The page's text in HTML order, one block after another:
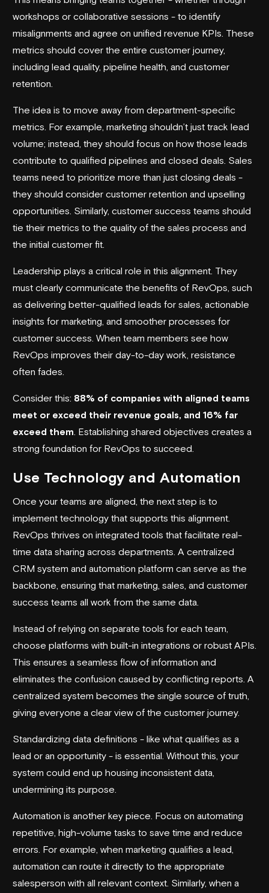
workshops or collaborative sessions - to identify
misalignments and agree on unified revenue KPIs. These
metrics should cover the entire customer journey,
including lead quality, pipeline health, and customer
retention.
The idea is to move away from department-specific
metrics. For example, marketing shouldn’t just track lead
volume; instead, they should focus on how those leads
contribute to qualified pipelines and closed deals. Sales
teams need to prioritize more than just closing deals -
they should consider customer retention and upselling
opportunities. Similarly, customer success teams should
tie their metrics to the quality of the sales process and
the initial customer fit.
Leadership plays a critical role in this alignment. They
must clearly communicate the benefits of RevOps, such
as delivering better-qualified leads for sales, actionable
insights for marketing, and smoother processes for
customer success. When team members see how
RevOps improves their day-to-day work, resistance
often fades.
Consider this: 88% of companies with aligned teams
meet or exceed their revenue goals, and 16% far
exceed them . Establishing shared objectives creates a
strong foundation for RevOps to succeed.
Use Technology and Automation
Once your teams are aligned, the next step is to
implement technology that supports this alignment.
RevOps thrives on integrated tools that facilitate real-
time data sharing across departments. A centralized
CRM system and automation platform can serve as the
backbone, ensuring that marketing, sales, and customer
success teams all work from the same data.
Instead of relying on separate tools for each team,
choose platforms with built-in integrations or robust APIs.
This ensures a seamless flow of information and
eliminates the confusion caused by conflicting reports. A
centralized system becomes the single source of truth,
giving everyone a clear view of the customer journey.
Standardizing data definitions - like what qualifies as a
lead or an opportunity - is essential. Without this, your
system could end up housing inconsistent data,
undermining its purpose.
Automation is another key piece. Focus on automating
repetitive, high-volume tasks to save time and reduce
errors. For example, when marketing qualifies a lead,
automation can route it directly to the appropriate
salesperson with all relevant context. Similarly, when a